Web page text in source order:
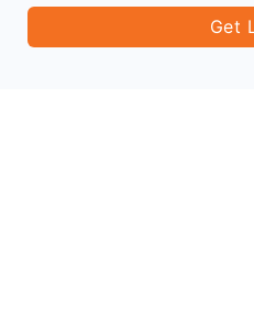
Get